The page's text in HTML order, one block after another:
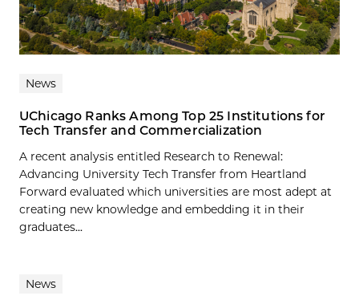
News
UChicago Ranks Among Top 25 Institutions for
Tech Transfer and Commercialization
A recent analysis entitled Research to Renewal:
Advancing University Tech Transfer from Heartland
Forward evaluated which universities are most adept at
creating new knowledge and embedding it in their
graduates...
News